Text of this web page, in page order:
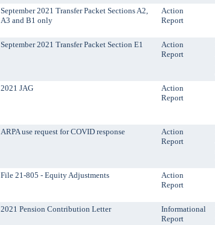
September 2021 Transfer Packet Sections A2,
A3 and B1 only
Action
Report
September 2021 Transfer Packet Section E1
Action
Report
2021 JAG
Action
Report
ARPA use request for COVID response
Action
Report
File 21-805 - Equity Adjustments
Action
Report
2021 Pension Contribution Letter
Informational
Report